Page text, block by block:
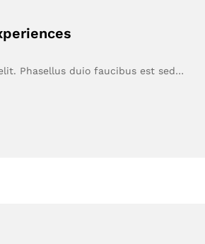
Phasellus duio faucibus est sed…